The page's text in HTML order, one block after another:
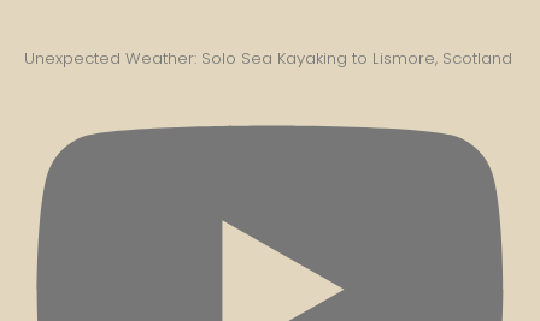
Unexpected Weather: Solo Sea Kayaking to Lismore, Scotland